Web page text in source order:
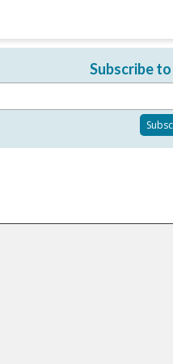
Subscribe